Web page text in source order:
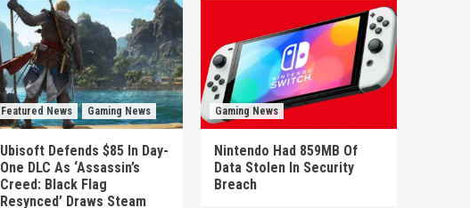
Featured News Gaming News
Ubisoft Defends $85 In Day-
One DLC As ‘Assassin’s
Creed: Black Flag
Resynced’ Draws Steam
Gaming News
Nintendo Had 859MB Of
Data Stolen In Security
Breach